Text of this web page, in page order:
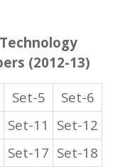
(2012-13)
Set-5
Set-6
Set-11
Set-12
Set-17 Set-18